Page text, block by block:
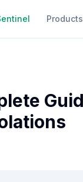
Products